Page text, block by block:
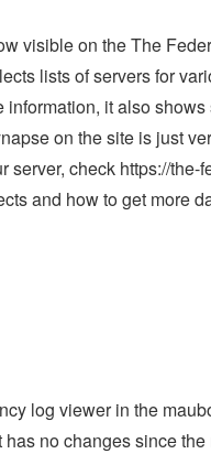
visible on the The
lists of servers for
it also
on the site is just
check https://
and how to get more
log viewer in the
no changes since